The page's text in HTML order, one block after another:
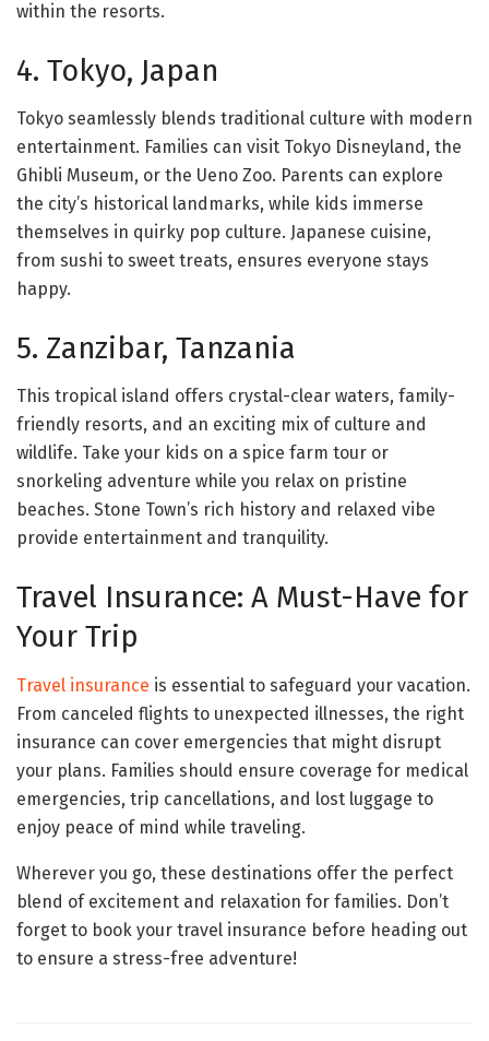
within the resorts.
4. Tokyo, Japan
Tokyo seamlessly blends traditional culture with modern
entertainment. Families can visit Tokyo Disneyland, the
Ghibli Museum, or the Ueno Zoo. Parents can explore
the city’s historical landmarks, while kids immerse
themselves in quirky pop culture. Japanese cuisine,
from sushi to sweet treats, ensures everyone stays
happy.
5. Zanzibar, Tanzania
This tropical island offers crystal-clear waters, family-
friendly resorts, and an exciting mix of culture and
wildlife. Take your kids on a spice farm tour or
snorkeling adventure while you relax on pristine
beaches. Stone Town’s rich history and relaxed vibe
provide entertainment and tranquility.
Travel Insurance: A Must-Have for
Your Trip
Travel insurance is essential to safeguard your vacation.
From canceled flights to unexpected illnesses, the right
insurance can cover emergencies that might disrupt
your plans. Families should ensure coverage for medical
emergencies, trip cancellations, and lost luggage to
enjoy peace of mind while traveling.
Wherever you go, these destinations offer the perfect
blend of excitement and relaxation for families. Don’t
forget to book your travel insurance before heading out
to ensure a stress-free adventure!